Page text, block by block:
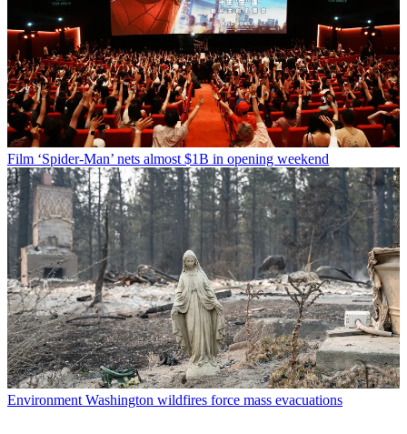
Film ‘Spider-Man’ nets almost $1B in opening weekend
Environment Washington wildfires force mass evacuations